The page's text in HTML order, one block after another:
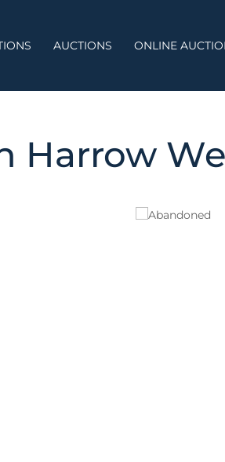
AUCTIONS ONLINE
Harrow